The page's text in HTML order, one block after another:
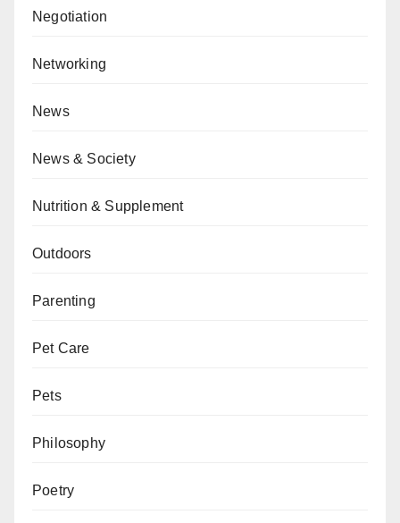
Negotiation
Networking
News
News & Society
Nutrition & Supplement
Outdoors
Parenting
Pet Care
Pets
Philosophy
Poetry